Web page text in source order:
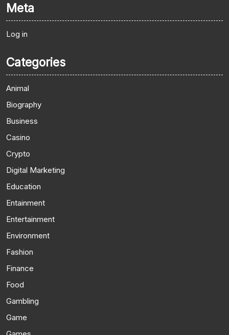
Meta
Log in
Categories
Animal
Biography
Business
Casino
Crypto
Digital Marketing
Education
Entainment
Entertainment
Environment
Fashion
Finance
Food
Gambling
Game